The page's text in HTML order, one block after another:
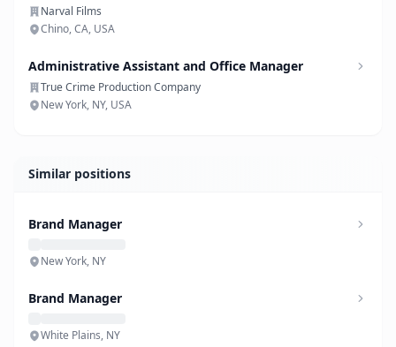
Narval Films
Chino, CA, USA
Administrative Assistant and Office Manager
True Crime Production Company
New York, NY, USA
Similar positions
Brand Manager
New York, NY
Brand Manager
White Plains, NY